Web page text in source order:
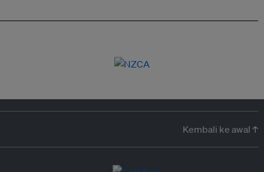
Kembali ke awal ↑